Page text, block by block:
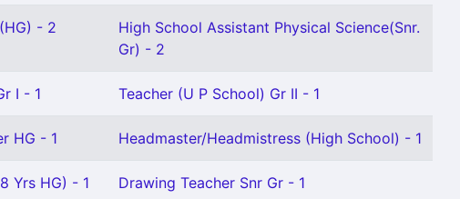
- 2
High School Assistant Physical Science(Snr.
Gr) - 2
I - 1 Teacher (U P School) Gr II - 1
HG - 1 Headmaster/Headmistress (High School) - 1
Yrs HG) - 1 Drawing Teacher Snr Gr - 1